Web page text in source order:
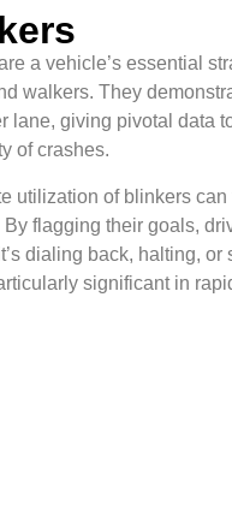
a vehicle’s essential
walkers. They
lane, giving pivotal data
of crashes.
utilization of blinkers
By flagging their goals,
dialing back, halting,
significant in